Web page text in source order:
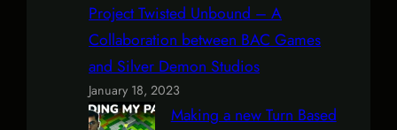
Project Twisted Unbound – A
Collaboration between BAC Games
and Silver Demon Studios
January 18, 2023
Making a new Turn Based